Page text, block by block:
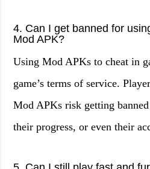
4. Can I get banned for
Mod APK?
Using Mod APKs to cheat in
game’s terms of service.
Mod APKs risk getting
their progress, or even their